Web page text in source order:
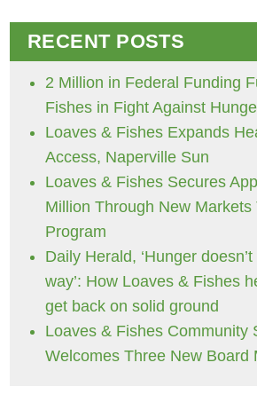
RECENT POSTS
2 Million in Federal Funding
Fishes in Fight Against
Loaves & Fishes Expands
Access, Naperville Sun
Loaves & Fishes Secures
Million Through New Markets
Program
Daily Herald, ‘Hunger
way’: How Loaves & Fishes
get back on solid ground
Loaves & Fishes Community
Welcomes Three New Board